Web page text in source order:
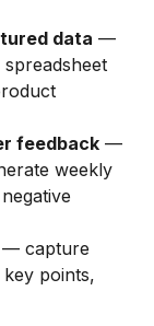
data —
feedback —
weekly
— capture
points,